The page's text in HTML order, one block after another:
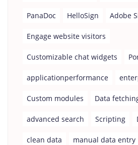
PanaDoc HelloSign Adobe
Engage website visitors
Customizable chat widgets
applicationperformance
Custom modules Data
advanced search Scripting
clean data manual data entry